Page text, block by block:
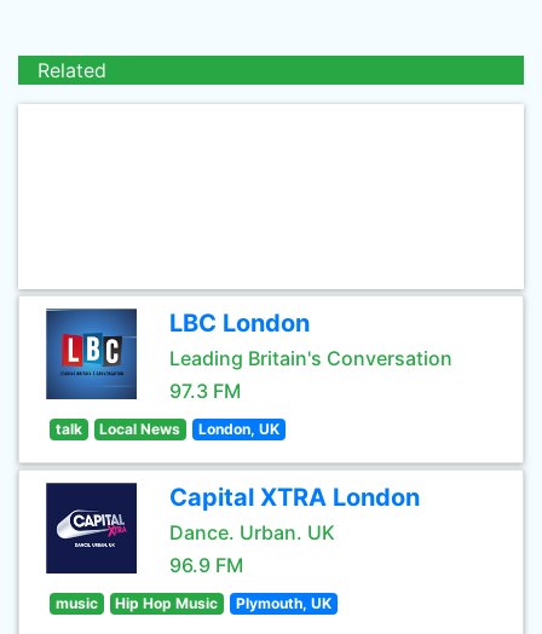
Related
LBC London
Leading Britain's Conversation
97.3 FM
talk Local News London, UK
Capital XTRA London
Dance. Urban. UK
96.9 FM
music Hip Hop Music Plymouth, UK